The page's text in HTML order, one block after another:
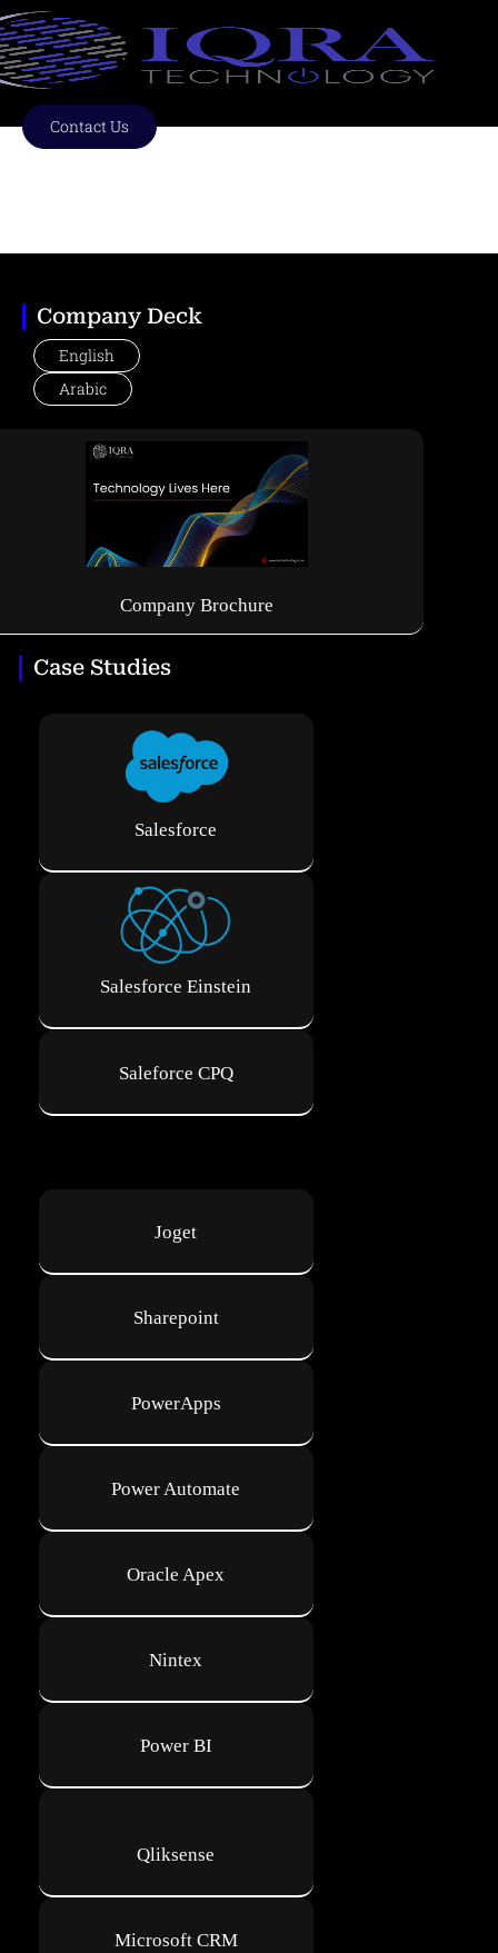
Skip
to
content
Contact Us
Company Deck
English
Arabic
Company Brochure
Case Studies
Salesforce
Salesforce Einstein
Saleforce CPQ
Joget
Sharepoint
PowerApps
Power Automate
Oracle Apex
Nintex
Power BI
Qliksense
Microsoft CRM